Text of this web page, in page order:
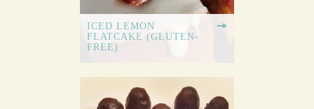
ICED LEMON
FLATCAKE (GLUTEN-
FREE)